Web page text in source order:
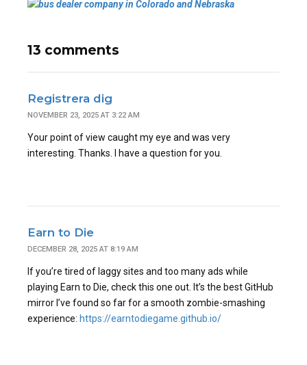
13 comments
Registrera dig
NOVEMBER 23, 2025 AT 3:22 AM
Your point of view caught my eye and was very
interesting. Thanks. I have a question for you.
Earn to Die
DECEMBER 28, 2025 AT 8:19 AM
If you’re tired of laggy sites and too many ads while
playing Earn to Die, check this one out. It’s the best GitHub
mirror I’ve found so far for a smooth zombie-smashing
experience: https://earntodiegame.github.io/